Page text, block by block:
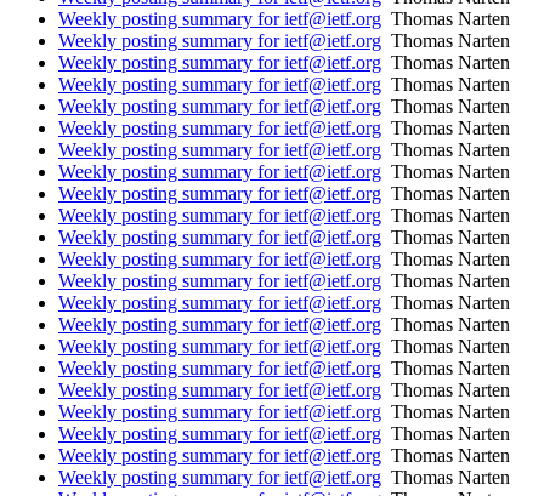
Weekly posting summary for ietf@ietf.org Thomas Narten
Weekly posting summary for ietf@ietf.org Thomas Narten
Weekly posting summary for ietf@ietf.org Thomas Narten
Weekly posting summary for ietf@ietf.org Thomas Narten
Weekly posting summary for ietf@ietf.org Thomas Narten
Weekly posting summary for ietf@ietf.org Thomas Narten
Weekly posting summary for ietf@ietf.org Thomas Narten
Weekly posting summary for ietf@ietf.org Thomas Narten
Weekly posting summary for ietf@ietf.org Thomas Narten
Weekly posting summary for ietf@ietf.org Thomas Narten
Weekly posting summary for ietf@ietf.org Thomas Narten
Weekly posting summary for ietf@ietf.org Thomas Narten
Weekly posting summary for ietf@ietf.org Thomas Narten
Weekly posting summary for ietf@ietf.org Thomas Narten
Weekly posting summary for ietf@ietf.org Thomas Narten
Weekly posting summary for ietf@ietf.org Thomas Narten
Weekly posting summary for ietf@ietf.org Thomas Narten
Weekly posting summary for ietf@ietf.org Thomas Narten
Weekly posting summary for ietf@ietf.org Thomas Narten
Weekly posting summary for ietf@ietf.org Thomas Narten
Weekly posting summary for ietf@ietf.org Thomas Narten
Weekly posting summary for ietf@ietf.org Thomas Narten